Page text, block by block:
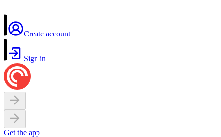
Create account
Sign in
Get the app